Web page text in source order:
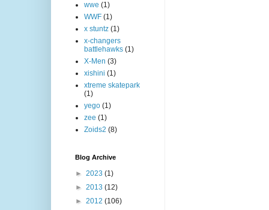
wwe (1)
WWF (1)
x stuntz (1)
x-changers
battlehawks (1)
X-Men (3)
xishini (1)
xtreme skatepark
(1)
yego (1)
zee (1)
Zoids2 (8)
Blog Archive
► 2023 (1)
► 2013 (12)
► 2012 (106)